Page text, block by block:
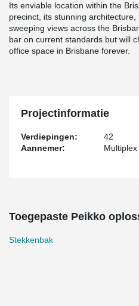
Its enviable location within the
precinct, its stunning
sweeping views across the
bar on current standards but will
office space in Brisbane forever.
Projectinformatie
Verdiepingen:
42
Aannemer:
Toegepaste Peikko
Stekkenbak